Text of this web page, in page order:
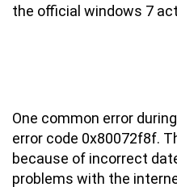
the official windows 7
One common error
error code 0x80072f8f.
because of incorrect
problems with the